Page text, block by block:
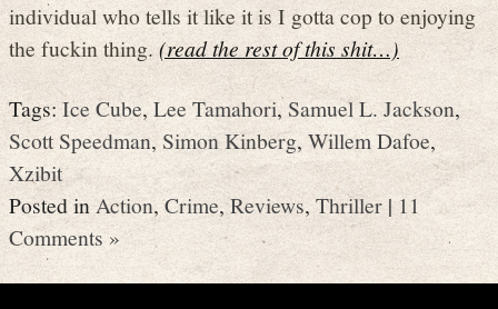
individual who tells it like it is I gotta cop to enjoying
the fuckin thing.(read the rest of this shit…)
Tags: Ice Cube,Lee Tamahori,Samuel L. Jackson,
Scott Speedman,Simon Kinberg,Willem Dafoe,
Xzibit
Posted inAction,Crime,Reviews,Thriller |11
Comments »